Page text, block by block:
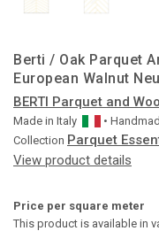
Berti / Oak Parquet
European Walnut
BERTI Parquet and
Made in Italy
•
Collection Parquet
View product details
Price per square meter
This product is available in